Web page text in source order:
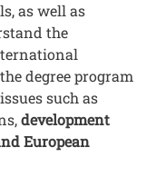
as well as
the
degree program
such as
development
European